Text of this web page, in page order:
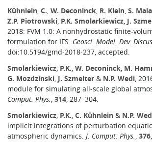
Kühnlein,C.,W. Deconinck, R. Klein,S.
Z.P. Piotrowski, P.K. Smolarkiewicz, J.
2018: FVM 1.0: A nonhydrostatic finite-
formulation for IFS. Geosci. Model. Dev.
doi:10.5194/gmd-2018-237, accepted.
Smolarkiewicz, P.K.,W. Deconinck, M.
G. Mozdzinski, J. Szmelter & N.P. Wedi,
module for simulating all-scale global
Comput. Phys.,314, 287–304.
Smolarkiewicz, P.K.,C. Kühnlein & N.P.
implicit integrations of perturbation
atmospheric dynamics.J. Comput. Phys.,376